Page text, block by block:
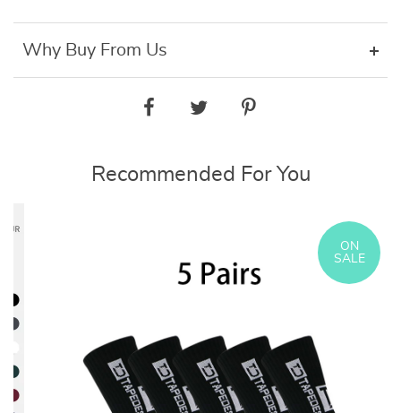
Why Buy From Us
Recommended For You
ON
SALE